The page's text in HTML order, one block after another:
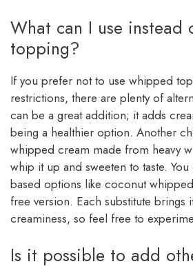
What can I use instead
topping?
If you prefer not to use whipped
restrictions, there are plenty of
can be a great addition; it adds
being a healthier option. Another
whipped cream made from heavy
whip it up and sweeten to taste.
based options like coconut
free version. Each substitute brings
creaminess, so feel free to
Is it possible to add